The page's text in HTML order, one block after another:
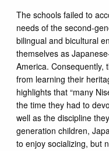
The schools failed to
needs of the second-
bilingual and bicultural
themselves as
America. Consequently,
from learning their
highlights that “many
the time they had to
well as the discipline
generation children,
to enjoy socializing, but